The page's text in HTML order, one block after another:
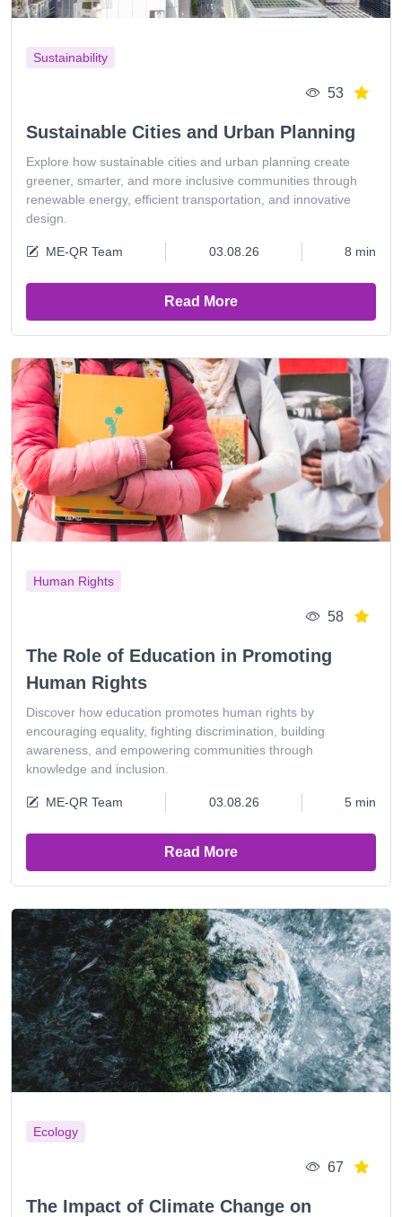
Sustainability
53
Sustainable Cities and Urban Planning
Explore how sustainable cities and urban planning create
greener, smarter, and more inclusive communities through
renewable energy, efficient transportation, and innovative
design.
ME-QR Team 03.08.26 8 min
Read More
Human Rights
58
The Role of Education in Promoting
Human Rights
Discover how education promotes human rights by
encouraging equality, fighting discrimination, building
awareness, and empowering communities through
knowledge and inclusion.
ME-QR Team 03.08.26 5 min
Read More
Ecology
67
The Impact of Climate Change on